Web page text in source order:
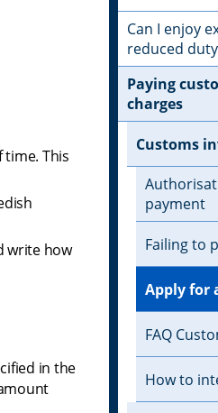
This
write how
in the
Can I enjoy
reduced
Paying
charges
Customs
payment
Failing to
Apply for
FAQ
How to